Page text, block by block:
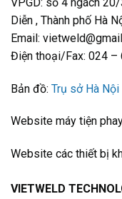
Diễn , Thành phố Hà
Email:
Điện thoại/Fax: 024 –
Bản đồ: Trụ sở Hà Nội
Website máy tiện
Website các thiết bị
VIETWELD